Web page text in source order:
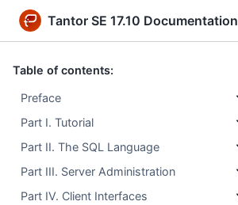
Tantor SE 17.10 Documentation
Table of contents:
Preface
Part I. Tutorial
Part II. The SQL Language
Part III. Server Administration
Part IV. Client Interfaces